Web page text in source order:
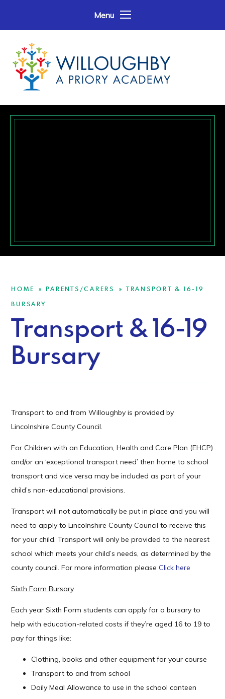
Menu
HOME » PARENTS/CARERS »
TRANSPORT & 16-19
BURSARY
Transport & 16-19
Bursary
Transport to and from Willoughby is provided by
Lincolnshire County Council.
For Children with an Education, Health and Care Plan (EHCP)
and/or an ‘exceptional transport need’ then home to school
transport and vice versa may be included as part of your
child’s non-educational provisions.
Transport will not automatically be put in place and you will
need to apply to Lincolnshire County Council to receive this
for your child. Transport will only be provided to the nearest
school which meets your child’s needs, as determined by the
county council. For more information pleaseClick here
Sixth Form Bursary
Each year Sixth Form students can apply for a bursary to
help with education-related costs if they’re aged 16 to 19 to
pay for things like:
Clothing, books and other equipment for your course
Transport to and from school
Daily Meal Allowance to use in the school canteen